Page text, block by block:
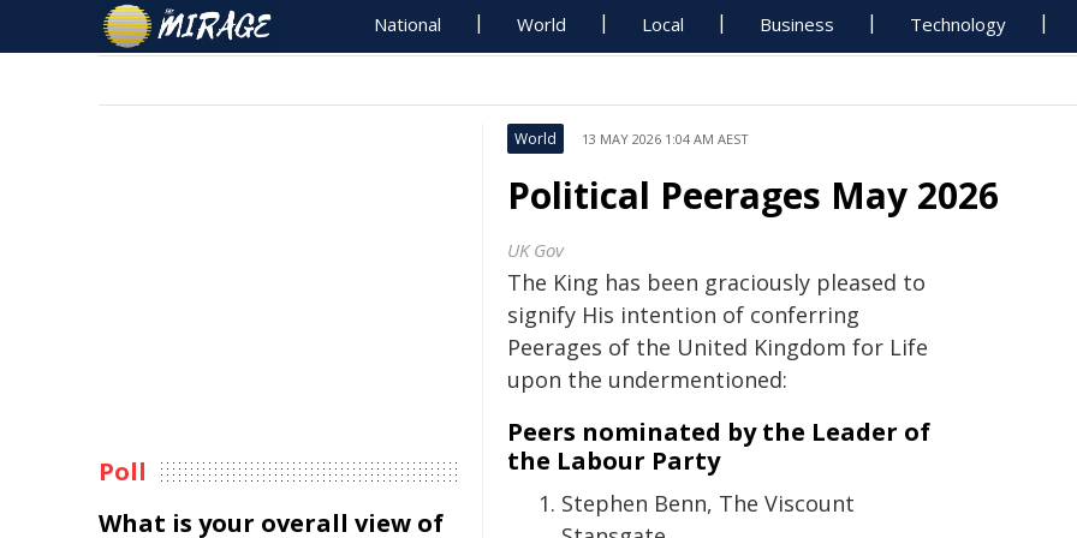
National World Local Business Technology
World 13 MAY 2026 1:04 AM AEST
Political Peerages May 2026
UK Gov
The King has been graciously pleased to
signify His intention of conferring
Peerages of the United Kingdom for Life
upon the undermentioned:
Peers nominated by the Leader of
the Labour Party
Stephen Benn, The Viscount
Poll
What is your overall view of